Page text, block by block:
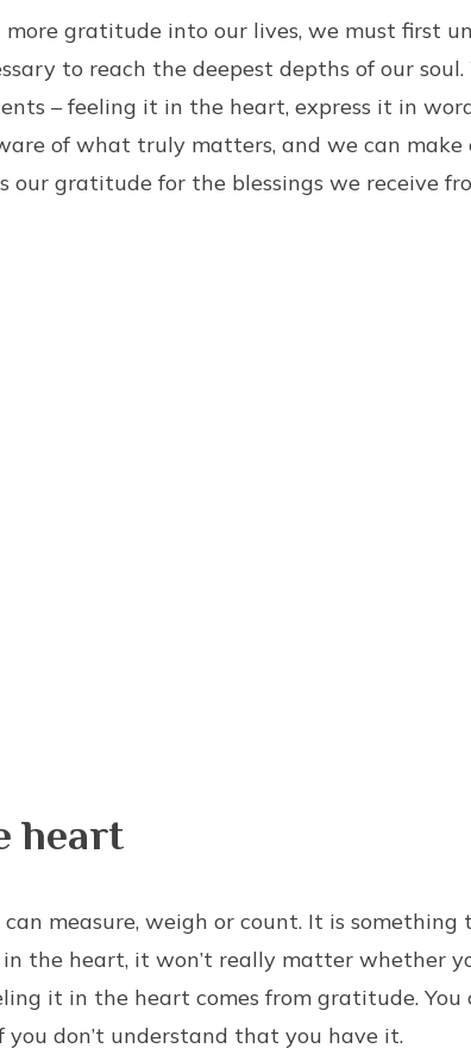
gratitude into our lives, we must first
to reach the deepest depths of our
– feeling it in the heart, express it in
of what truly matters, and we can make
our gratitude for the blessings we receive
heart
measure, weigh or count. It is
the heart, it won’t really matter whether
it in the heart comes from gratitude. You
don’t understand that you have it.